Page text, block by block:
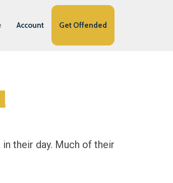
Account Get Offended
their day. Much of their